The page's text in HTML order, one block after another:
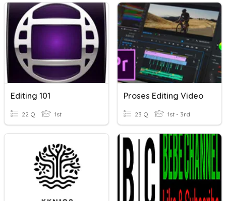
Editing 101
22 Q 1st
Proses Editing Video
23 Q 1st - 3rd